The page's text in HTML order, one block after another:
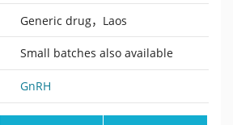
Generic drug，Laos
Small batches also available
GnRH